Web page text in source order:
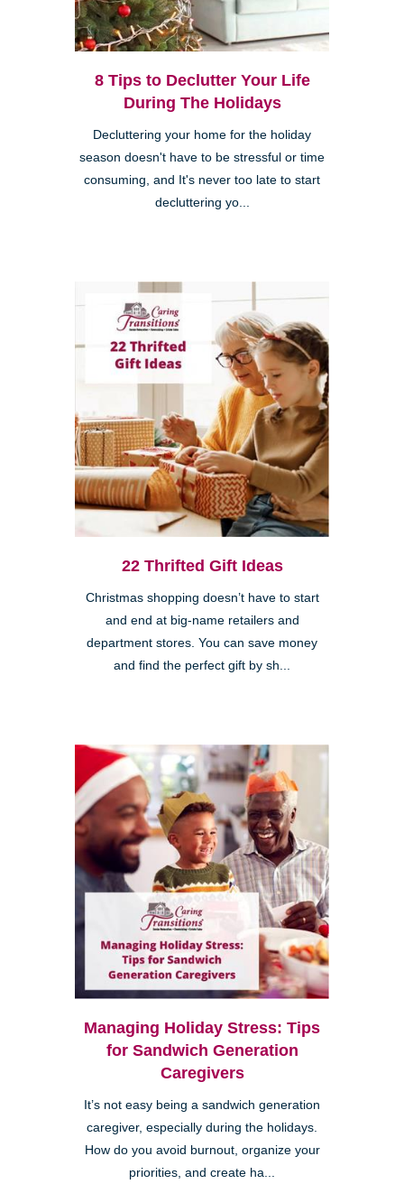
8 Tips to Declutter Your Life
During The Holidays
Decluttering your home for the holiday
season doesn't have to be stressful or time
consuming, and It's never too late to start
decluttering yo...
22 Thrifted Gift Ideas
Christmas shopping doesn’t have to start
and end at big-name retailers and
department stores. You can save money
and find the perfect gift by sh...
Managing Holiday Stress: Tips
for Sandwich Generation
Caregivers
It’s not easy being a sandwich generation
caregiver, especially during the holidays.
How do you avoid burnout, organize your
priorities, and create ha...